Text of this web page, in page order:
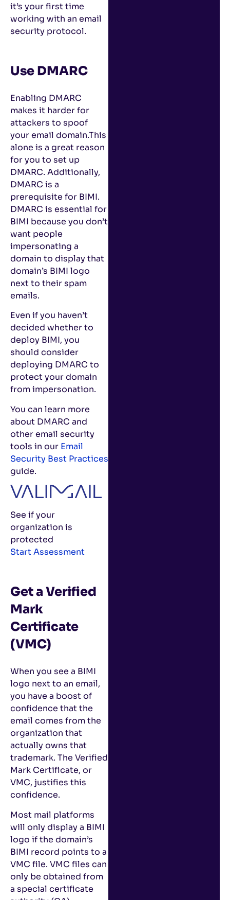
it’s your first time
working with an email
security protocol.
Use DMARC
Enabling DMARC
makes it harder for
attackers to spoof
your email domain.This
alone is a great reason
for you to set up
DMARC. Additionally,
DMARC is a
prerequisite for BIMI.
DMARC is essential for
BIMI because you don’t
want people
impersonating a
domain to display that
domain’s BIMI logo
next to their spam
emails.
Even if you haven’t
decided whether to
deploy BIMI, you
should consider
deploying DMARC to
protect your domain
from impersonation.
You can learn more
about DMARC and
other email security
tools in our Email
Security Best Practices
guide.
See if your
organization is
protected
Start Assessment
Get a Verified
Mark
Certificate
(VMC)
When you see a BIMI
logo next to an email,
you have a boost of
confidence that the
email comes from the
organization that
actually owns that
trademark. The Verified
Mark Certificate, or
VMC, justifies this
confidence.
Most mail platforms
will only display a BIMI
logo if the domain’s
BIMI record points to a
VMC file. VMC files can
only be obtained from
a special certificate